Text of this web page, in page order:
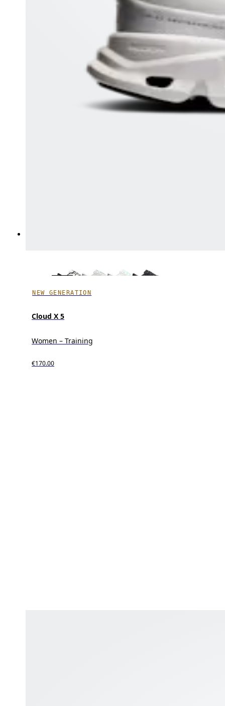
NEW GENERATION
Cloud X 5
Women – Training
€170.00